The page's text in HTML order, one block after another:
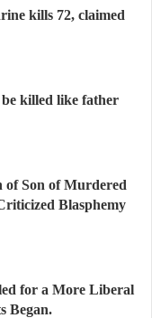
kills 72, claimed
killed like father
of Son of Murdered
Blasphemy
for a More Liberal
Began.